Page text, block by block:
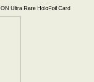
Ultra Rare HoloFoil Card